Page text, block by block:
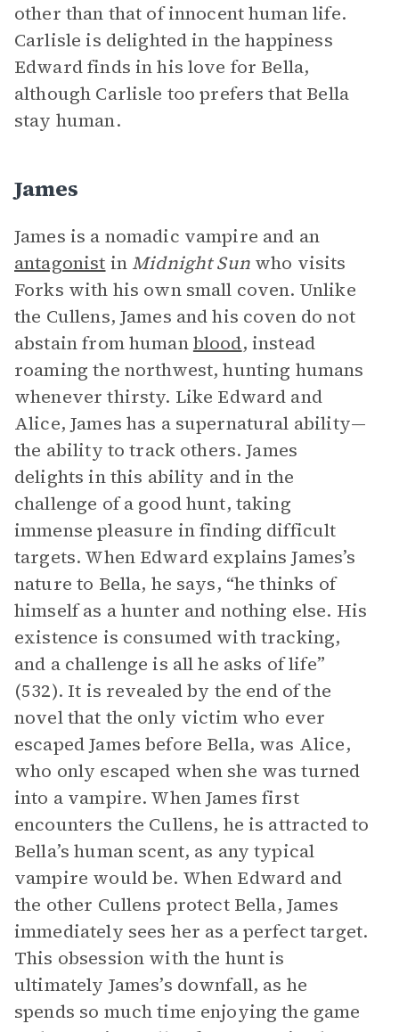
other than that of innocent human life.
Carlisle is delighted in the happiness
Edward finds in his love for Bella,
although Carlisle too prefers that Bella
stay human.
James
James is a nomadic vampire and an
antagonist inMidnight Sunwho visits
Forks with his own small coven. Unlike
the Cullens, James and his coven do not
abstain from humanblood, instead
roaming the northwest, hunting humans
whenever thirsty. Like Edward and
Alice, James has a supernatural ability—
the ability to track others. James
delights in this ability and in the
challenge of a good hunt, taking
immense pleasure in finding difficult
targets. When Edward explains James’s
nature to Bella, he says, “he thinks of
himself as a hunter and nothing else. His
existence is consumed with tracking,
and a challenge is all he asks of life”
(532). It is revealed by the end of the
novel that the only victim who ever
escaped James before Bella, was Alice,
who only escaped when she was turned
into a vampire. When James first
encounters the Cullens, he is attracted to
Bella’s human scent, as any typical
vampire would be. When Edward and
the other Cullens protect Bella, James
immediately sees her as a perfect target.
This obsession with the hunt is
ultimately James’s downfall, as he
spends so much time enjoying the game